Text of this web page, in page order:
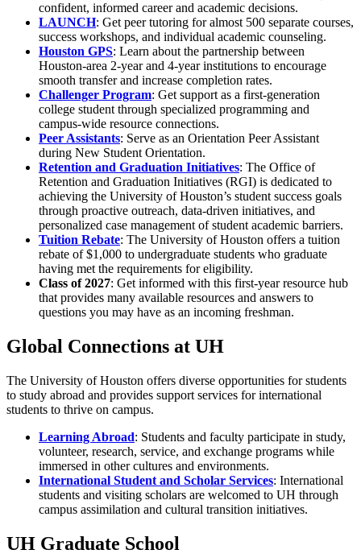
confident, informed career and academic decisions.
LAUNCH: Get peer tutoring for almost 500 separate courses,
success workshops, and individual academic counseling.
Houston GPS: Learn about the partnership between
Houston-area 2-year and 4-year institutions to encourage
smooth transfer and increase completion rates.
Challenger Program: Get support as a first-generation
college student through specialized programming and
campus-wide resource connections.
Peer Assistants: Serve as an Orientation Peer Assistant
during New Student Orientation.
Retention and Graduation Initiatives: The Office of
Retention and Graduation Initiatives (RGI) is dedicated to
achieving the University of Houston’s student success goals
through proactive outreach, data-driven initiatives, and
personalized case management of student academic barriers.
Tuition Rebate: The University of Houston offers a tuition
rebate of $1,000 to undergraduate students who graduate
having met the requirements for eligibility.
Class of 2027: Get informed with this first-year resource hub
that provides many available resources and answers to
questions you may have as an incoming freshman.
Global Connections at UH
The University of Houston offers diverse opportunities for students
to study abroad and provides support services for international
students to thrive on campus.
Learning Abroad: Students and faculty participate in study,
volunteer, research, service, and exchange programs while
immersed in other cultures and environments.
International Student and Scholar Services: International
students and visiting scholars are welcomed to UH through
campus assimilation and cultural transition initiatives.
UH Graduate School